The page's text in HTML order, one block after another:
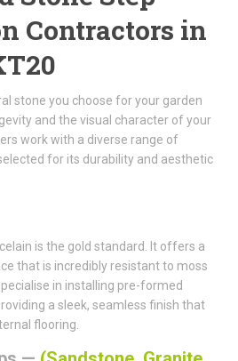
Contractors in
stone you choose for your garden
and the visual character of your
work with a diverse range of
for its durability and aesthetic
is the gold standard. It offers a
that is incredibly resistant to moss
in installing pre-formed
a sleek, seamless finish that
flooring.